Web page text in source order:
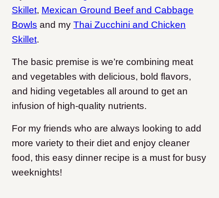
Skillet, Mexican Ground Beef and Cabbage
Bowls and my Thai Zucchini and Chicken
Skillet.
The basic premise is we’re combining meat
and vegetables with delicious, bold flavors,
and hiding vegetables all around to get an
infusion of high-quality nutrients.
For my friends who are always looking to add
more variety to their diet and enjoy cleaner
food, this easy dinner recipe is a must for busy
weeknights!